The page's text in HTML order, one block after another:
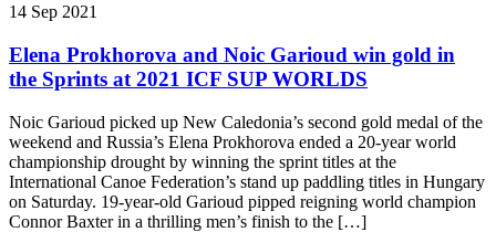
14 Sep 2021
Elena Prokhorova and Noic Garioud win gold in
the Sprints at 2021 ICF SUP WORLDS
Noic Garioud picked up New Caledonia’s second gold medal of the
weekend and Russia’s Elena Prokhorova ended a 20-year world
championship drought by winning the sprint titles at the
International Canoe Federation’s stand up paddling titles in Hungary
on Saturday. 19-year-old Garioud pipped reigning world champion
Connor Baxter in a thrilling men’s finish to the […]